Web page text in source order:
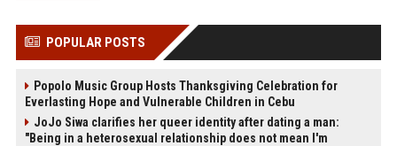
POPULAR POSTS
Popolo Music Group Hosts Thanksgiving Celebration for
Everlasting Hope and Vulnerable Children in Cebu
JoJo Siwa clarifies her queer identity after dating a man:
"Being in a heterosexual relationship does not mean I'm